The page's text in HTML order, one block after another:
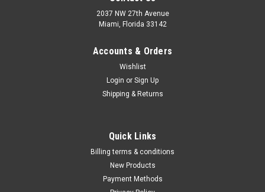
Electronic Edge Finder
Electronic Edge Finder Highly sensitive for fast andaccurate
positioning. Lights upon contact. T.I.R. within .0002”.¾” Shank
2037 NW 27th Avenue
Miami, Florida 33142
Accounts & Orders
Wishlist
Login or Sign Up
Shipping & Returns
Quick Links
Billing terms & conditions
New Products
Payment Methods